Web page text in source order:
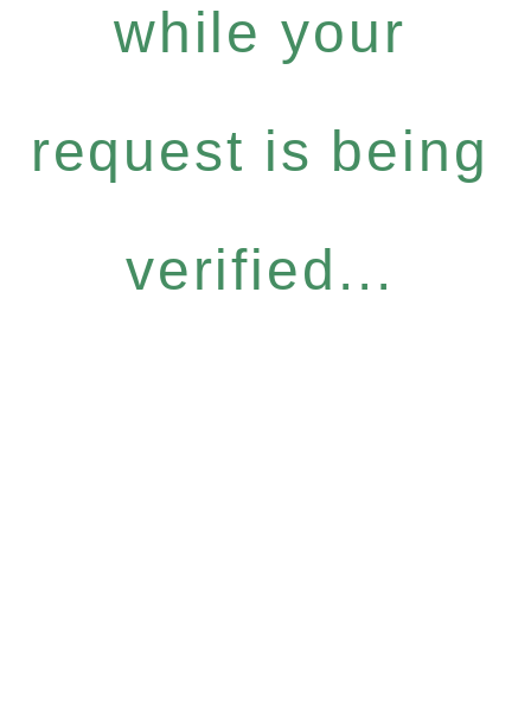
while your
request is being
verified...